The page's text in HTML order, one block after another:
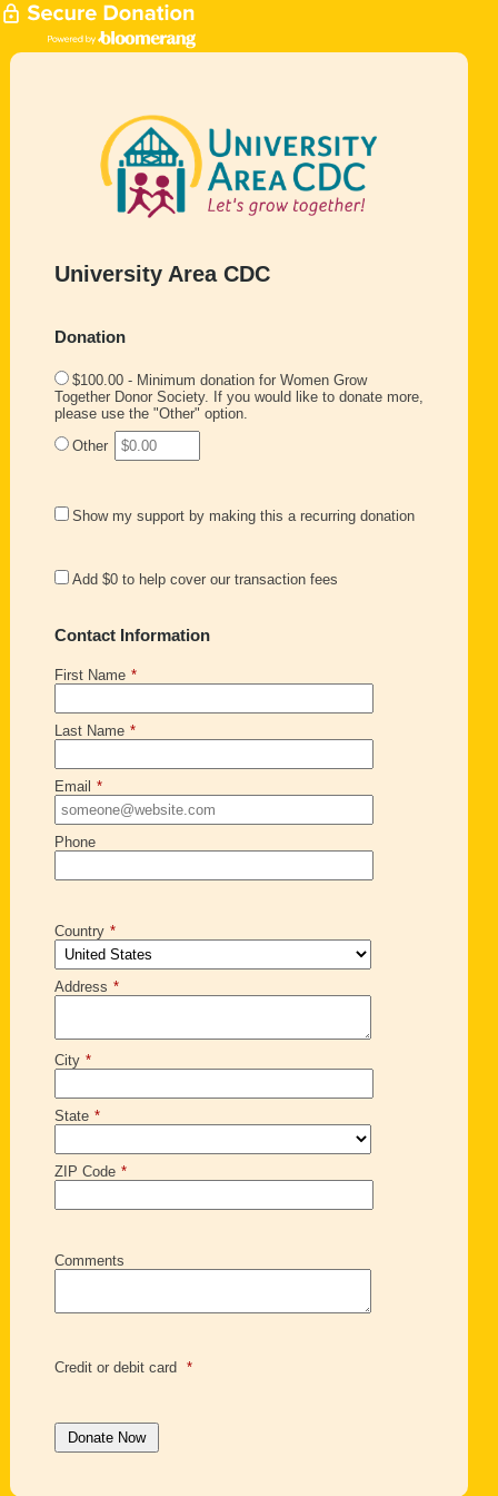
University Area CDC
Donation
$100.00 - Minimum donation for Women Grow
Together Donor Society. If you would like to donate more,
please use the "Other" option.
Other
Show my support by making this a recurring donation
Add $0to help cover our transaction fees
Contact Information
First Name *
Last Name *
Email *
Phone
Country *
Address *
City *
State *
ZIP Code *
Comments
Credit or debit card *